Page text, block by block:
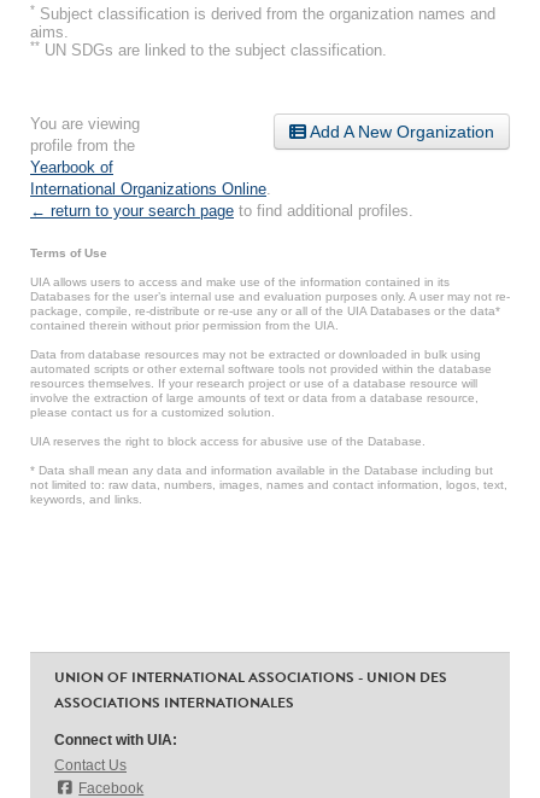
* Subject classification is derived from the organization names and
aims.
** UN SDGs are linked to the subject classification.
Add A New Organization
You are viewing
profile from the
Yearbook of
International Organizations Online
← return to your search page to find additional profiles.
Terms of Use
UIA allows users to access and make use of the information contained in its
Databases for the user’s internal use and evaluation purposes only. A user may not re-
package, compile, re-distribute or re-use any or all of the UIA Databases or the data*
contained therein without prior permission from the UIA.
Data from database resources may not be extracted or downloaded in bulk using
automated scripts or other external software tools not provided within the database
resources themselves. If your research project or use of a database resource will
involve the extraction of large amounts of text or data from a database resource,
please contact us for a customized solution.
UIA reserves the right to block access for abusive use of the Database.
* Data shall mean any data and information available in the Database including but
not limited to: raw data, numbers, images, names and contact information, logos, text,
keywords, and links.
UNION OF INTERNATIONAL ASSOCIATIONS - UNION DES
ASSOCIATIONS INTERNATIONALES
Connect with UIA:
Contact Us
Facebook